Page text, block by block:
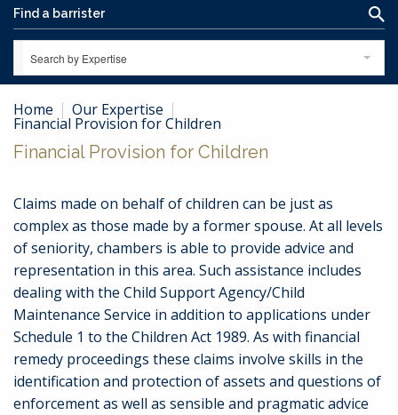
Search by Expertise
Home Our Expertise
Financial Provision for Children
Financial Provision for Children
Claims made on behalf of children can be just as
complex as those made by a former spouse. At all levels
of seniority, chambers is able to provide advice and
representation in this area. Such assistance includes
dealing with the Child Support Agency/Child
Maintenance Service in addition to applications under
Schedule 1 to the Children Act 1989. As with financial
remedy proceedings these claims involve skills in the
identification and protection of assets and questions of
enforcement as well as sensible and pragmatic advice